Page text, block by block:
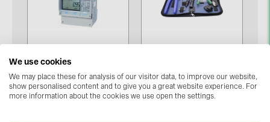
Photovoltaics module (19)
Inverters (105)
Meters (1)
Tools (Press, cut and
isolate) (2)
We use cookies
We may place these for analysis of our visitor data, to improve our website,
show personalised content and to give you a great website experience. For
more information about the cookies we use open the settings.